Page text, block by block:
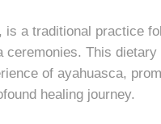
a traditional practice
This
of ayahuasca,
healing journey.